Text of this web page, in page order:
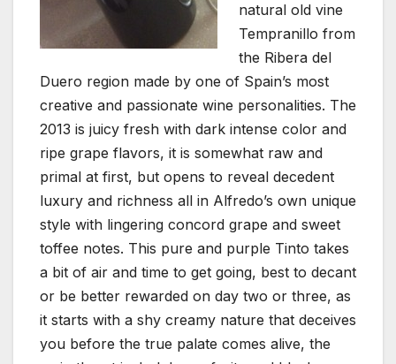
natural old vine
Tempranillo from
the Ribera del
Duero region made by one of Spain’s most
creative and passionate wine personalities. The
2013 is juicy fresh with dark intense color and
ripe grape flavors, it is somewhat raw and
primal at first, but opens to reveal decedent
luxury and richness all in Alfredo’s own unique
style with lingering concord grape and sweet
toffee notes. This pure and purple Tinto takes
a bit of air and time to get going, best to decant
or be better rewarded on day two or three, as
it starts with a shy creamy nature that deceives
you before the true palate comes alive, the